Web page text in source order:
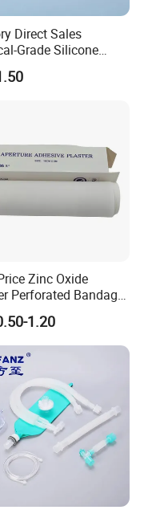
Direct Sales
Grade Silicone
Laryngeal Mask for
Zinc Oxide
Perforated Bandage
Tape with GMP CE
1.20